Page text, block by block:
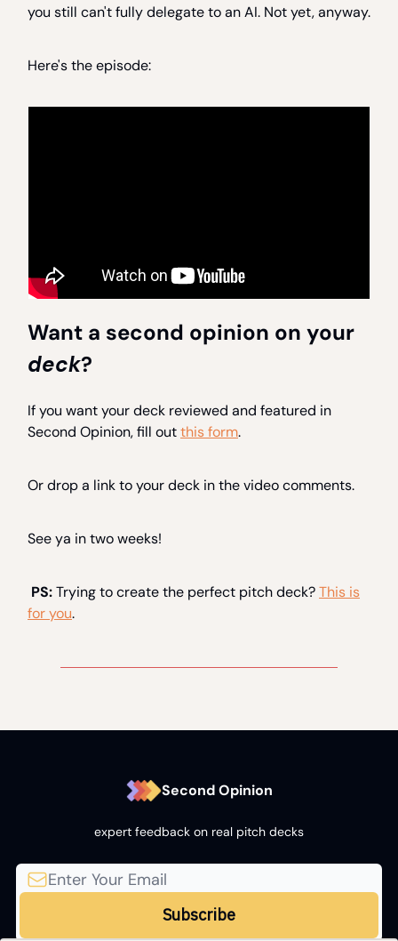
you still can't fully delegate to an AI. Not yet, anyway.
Here's the episode:
Want a second opinion on your
deck?
If you want your deck reviewed and featured in
Second Opinion, fill outthis form.
Or drop a link to your deck in the video comments.
See ya in two weeks!
PS:Trying to create the perfect pitch deck?This is
for you.
Second Opinion
expert feedback on real pitch decks